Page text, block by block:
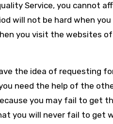
Service, you cannot
will not be hard when
you visit the websites
the idea of requesting
need the help of the
you may fail to get
you will never fail to get